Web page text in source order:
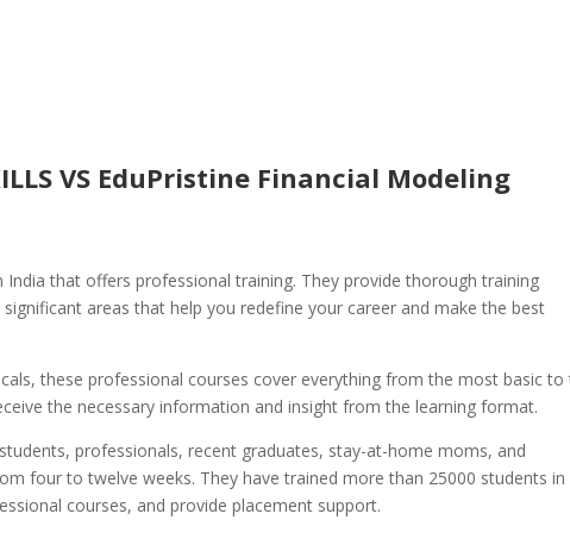
VS EduPristine Financial Modeling
India that offers professional training. They provide thorough training
areas that help you redefine your career and make the best
these professional courses cover everything from the most basic to
the necessary information and insight from the learning format.
professionals, recent graduates, stay-at-home moms, and
four to twelve weeks. They have trained more than 25000 students in
courses, and provide placement support.